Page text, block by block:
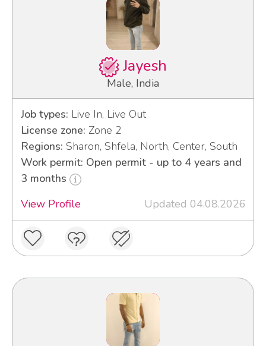
Jayesh
Male, India
Job types: Live In, Live Out
License zone: Zone 2
Regions: Sharon, Shfela, North, Center, South
Work permit: Open permit - up to 4 years and
3 months
View Profile
Updated 04.08.2026